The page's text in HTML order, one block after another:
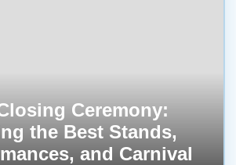
Ceremony:
the Best Stands,
and Carnival